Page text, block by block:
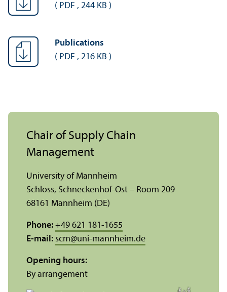
( PDF , 244 KB )
Publications
( PDF , 216 KB )
Chair of Supply Chain
Management
University of Mannheim
Schloss, Schneckenhof-Ost – Room 209
68161 Mannheim (DE)
Phone: +49 621 181-1655
E-mail: scm@uni-mannheim.de
Opening hours:
By arrangement